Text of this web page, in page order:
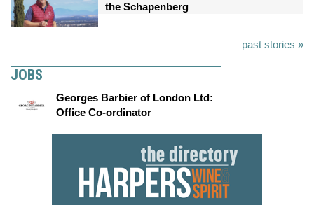
the Schapenberg
past stories »
JOBS
Georges Barbier of London Ltd:
Office Co-ordinator